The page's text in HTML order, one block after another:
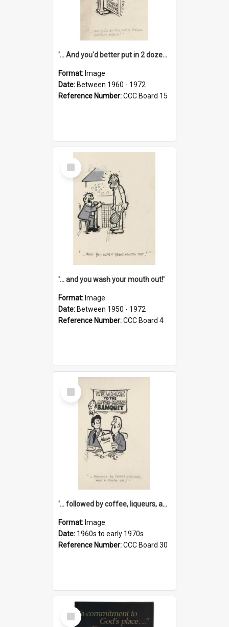
'... And you'd better put in 2 dozen candles again!'
Format: Image
Date: Between 1960 - 1972
Reference Number:CCC Board 15
Select
Item
'... and you wash your mouth out!'
Format: Image
Date: Between 1950 - 1972
Reference Number:CCC Board 4
Select
Item
'... followed by coffee, liqueurs, and a punch-up!'
Format: Image
Date: 1960s to early 1970s
Reference Number:CCC Board 30
Select
Item